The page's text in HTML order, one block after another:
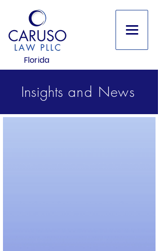
Florida
Insights and News